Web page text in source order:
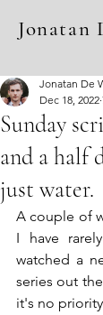
Jonatan
Sunday
and a half
just water.
Jonatan De
Dec 18, 2022
A couple of
I have
watched a
series out
it's no